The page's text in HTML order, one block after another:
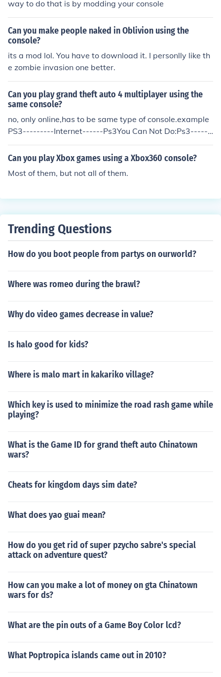
way to do that is by modding your console
Can you make people naked in Oblivion using the
console?
its a mod lol. You have to download it. I personlly like th
e zombie invasion one better.
Can you play grand theft auto 4 multiplayer using the
same console?
no, only online,has to be same type of console.example
PS3---------Internet------Ps3You Can Not Do:Ps3------
--Internet-----360
Can you play Xbox games using a Xbox360 console?
Most of them, but not all of them.
Trending Questions
How do you boot people from partys on ourworld?
Where was romeo during the brawl?
Why do video games decrease in value?
Is halo good for kids?
Where is malo mart in kakariko village?
Which key is used to minimize the road rash game while
playing?
What is the Game ID for grand theft auto Chinatown
wars?
Cheats for kingdom days sim date?
What does yao guai mean?
How do you get rid of super pzycho sabre's special
attack on adventure quest?
How can you make a lot of money on gta Chinatown
wars for ds?
What are the pin outs of a Game Boy Color lcd?
What Poptropica islands came out in 2010?